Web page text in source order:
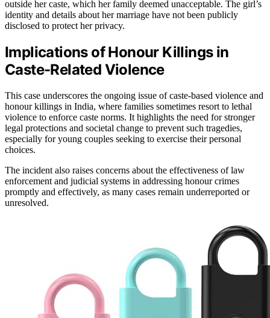
outside her caste, which her family deemed unacceptable. The girl’s
identity and details about her marriage have not been publicly
disclosed to protect her privacy.
Implications of Honour Killings in
Caste-Related Violence
This case underscores the ongoing issue of caste-based violence and
honour killings in India, where families sometimes resort to lethal
violence to enforce caste norms. It highlights the need for stronger
legal protections and societal change to prevent such tragedies,
especially for young couples seeking to exercise their personal
choices.
The incident also raises concerns about the effectiveness of law
enforcement and judicial systems in addressing honour crimes
promptly and effectively, as many cases remain underreported or
unresolved.